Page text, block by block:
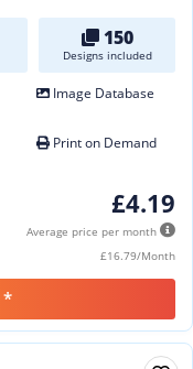
150
Designs included
Image Database
Print on Demand
£4.19
Average price per month
£16.79/Month
*